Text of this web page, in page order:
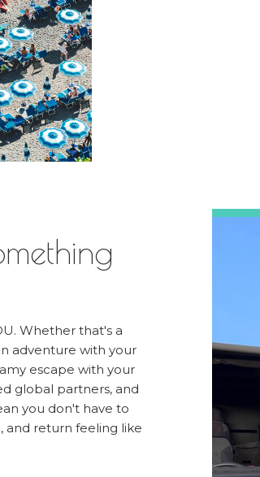
Whether that's a
adventure with your
escape with your
global partners, and
you don't have to
and return feeling like